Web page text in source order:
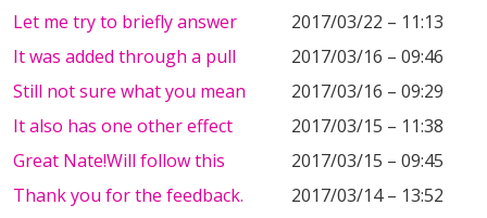
Let me try to briefly answer
2017/03/22 – 11:13
It was added through a pull
2017/03/16 – 09:46
Still not sure what you mean
2017/03/16 – 09:29
It also has one other effect
2017/03/15 – 11:38
Great Nate!Will follow this
2017/03/15 – 09:45
Thank you for the feedback.
2017/03/14 – 13:52